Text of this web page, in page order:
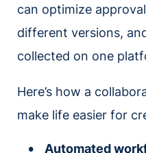
can optimize
different versions,
collected on one
Here’s how a
make life easier for
Automated